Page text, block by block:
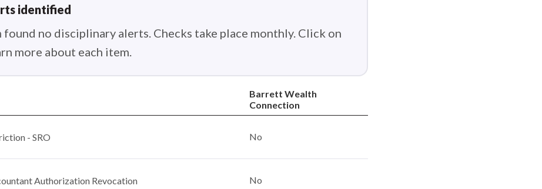
identified
found no disciplinary alerts. Checks take place monthly. Click on
more about each item.
Barrett Wealth
Connection
- SRO No
Authorization Revocation No